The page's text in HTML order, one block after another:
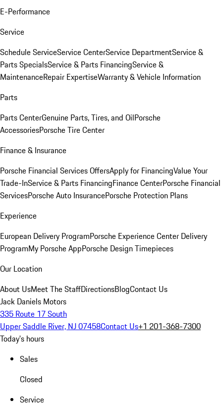
E-Performance
Service
Schedule ServiceService CenterService DepartmentService &
Parts SpecialsService & Parts FinancingService &
MaintenanceRepair ExpertiseWarranty & Vehicle Information
Parts
Parts CenterGenuine Parts, Tires, and OilPorsche
AccessoriesPorsche Tire Center
Finance & Insurance
Porsche Financial Services OffersApply for FinancingValue Your
Trade-InService & Parts FinancingFinance CenterPorsche Financial
ServicesPorsche Auto InsurancePorsche Protection Plans
Experience
European Delivery ProgramPorsche Experience Center Delivery
ProgramMy Porsche AppPorsche Design Timepieces
Our Location
About UsMeet The StaffDirectionsBlogContact Us
Jack Daniels Motors
335 Route 17 South
Upper Saddle River, NJ 07458Contact Us+1 201-368-7300
Today's hours
Sales
Closed
Service